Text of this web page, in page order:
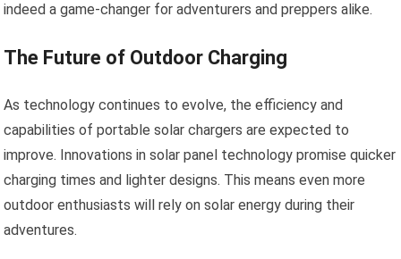
indeed a game-changer for adventurers and preppers alike.
The Future of Outdoor Charging
As technology continues to evolve, the efficiency and
capabilities of portable solar chargers are expected to
improve. Innovations in solar panel technology promise quicker
charging times and lighter designs. This means even more
outdoor enthusiasts will rely on solar energy during their
adventures.